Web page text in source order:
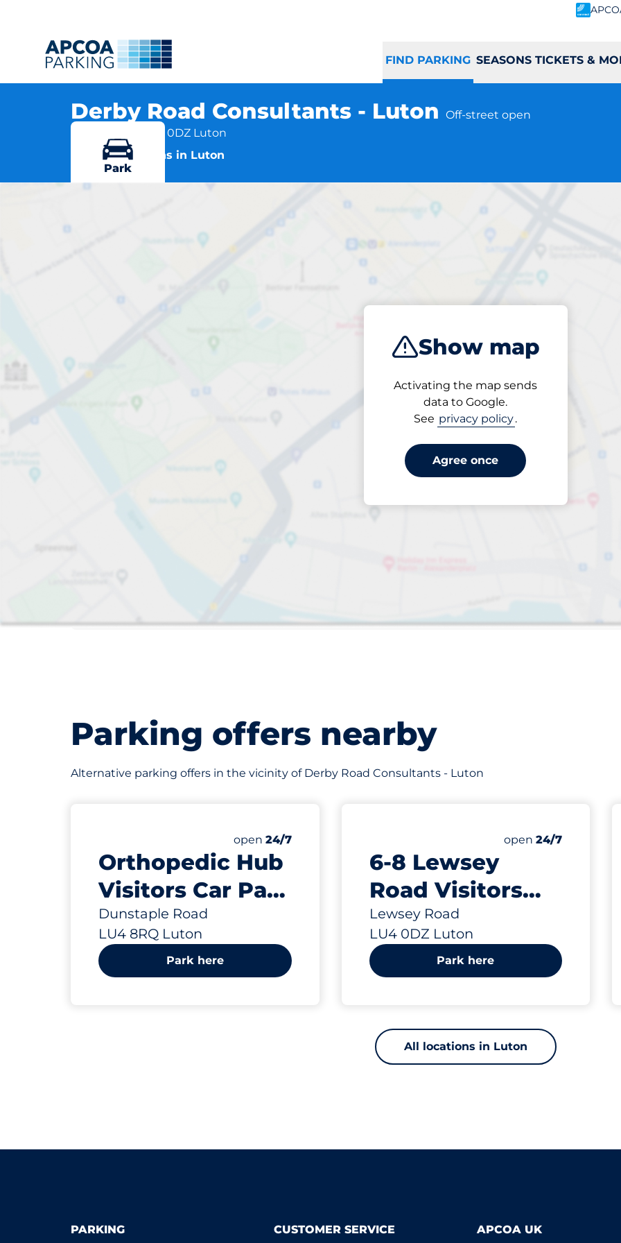
FIND PARKING SEASONS TICKETS &
Derby Road Consultants - Luton Off-street open
Derby Road, LU4 0DZ Luton
More locations in Luton
Show map
Activating the map sends
data to Google.
See privacy policy.
Agree once
Park
Derby Road Consultants
Open now
From £1.20
Pricing and payment
Parking offers nearby
Alternative parking offers in the vicinity of Derby Road Consultants - Luton
Orthopedic Hub
Visitors Car Park
- Luton
Dunstaple Road
LU4 8RQ Luton
Number of parking spaces:
Total Spaces
Friday
open 24/7
Park here
6-8 Lewsey
Road Visitors
Parking Spaces -
Luton
Lewsey Road
LU4 0DZ Luton
Number of parking
Total Spaces
Friday
open24/7
Park here
All locations in Luton
PARKING CUSTOMER SERVICE APCOA UK